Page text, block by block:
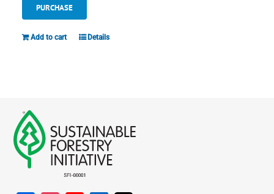
PURCHASE
Add to cart Details